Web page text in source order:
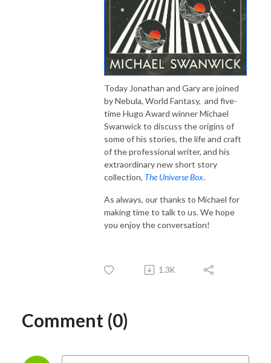
Today Jonathan and Gary are joined
by Nebula, World Fantasy, and five-
time Hugo Award winner Michael
Swanwick to discuss the origins of
some of his stories, the life and craft
of the professional writer, and his
extraordinary new short story
collection, The Universe Box.
As always, our thanks to Michael for
making time to talk to us. We hope
you enjoy the conversation!
1.3K
Comment (0)